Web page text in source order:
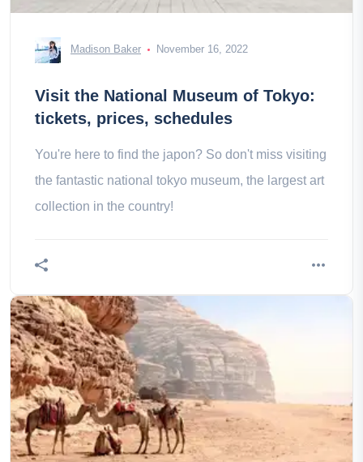
Madison Baker November 16, 2022
Visit the National Museum of Tokyo:
tickets, prices, schedules
You're here to find the japon? So don't miss visiting
the fantastic national tokyo museum, the largest art
collection in the country!